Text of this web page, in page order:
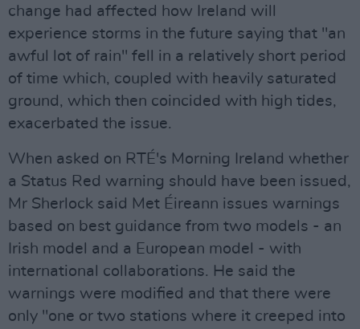
change had affected how Ireland will
experience storms in the future saying that "an
awful lot of rain" fell in a relatively short period
of time which, coupled with heavily saturated
ground, which then coincided with high tides,
exacerbated the issue.
When asked on RTÉ's Morning Ireland whether
a Status Red warning should have been issued,
Mr Sherlock said Met Éireann issues warnings
based on best guidance from two models - an
Irish model and a European model - with
international collaborations. He said the
warnings were modified and that there were
only "one or two stations where it creeped into